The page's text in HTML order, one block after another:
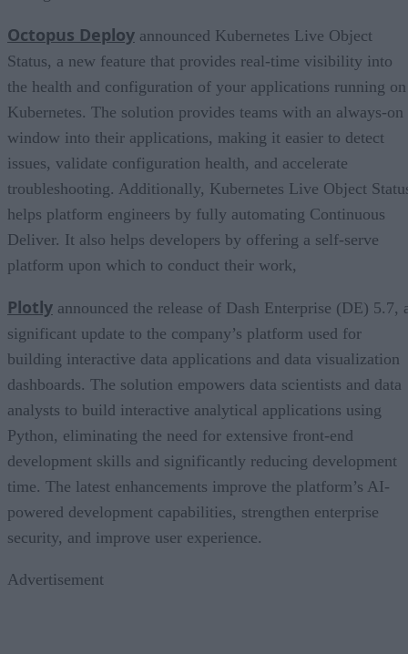
Octopus Deploy announced Kubernetes Live Object
Status, a new feature that provides real-time visibility into
the health and configuration of your applications running on
Kubernetes. The solution provides teams with an always-on
window into their applications, making it easier to detect
issues, validate configuration health, and accelerate
troubleshooting. Additionally, Kubernetes Live Object
helps platform engineers by fully automating Continuous
Deliver. It also helps developers by offering a self-serve
platform upon which to conduct their work,
Plotly announced the release of Dash Enterprise (DE) 5.7,
significant update to the company’s platform used for
building interactive data applications and data visualization
dashboards. The solution empowers data scientists and data
analysts to build interactive analytical applications using
Python, eliminating the need for extensive front-end
development skills and significantly reducing development
time. The latest enhancements improve the platform’s AI-
powered development capabilities, strengthen enterprise
security, and improve user experience.
Advertisement